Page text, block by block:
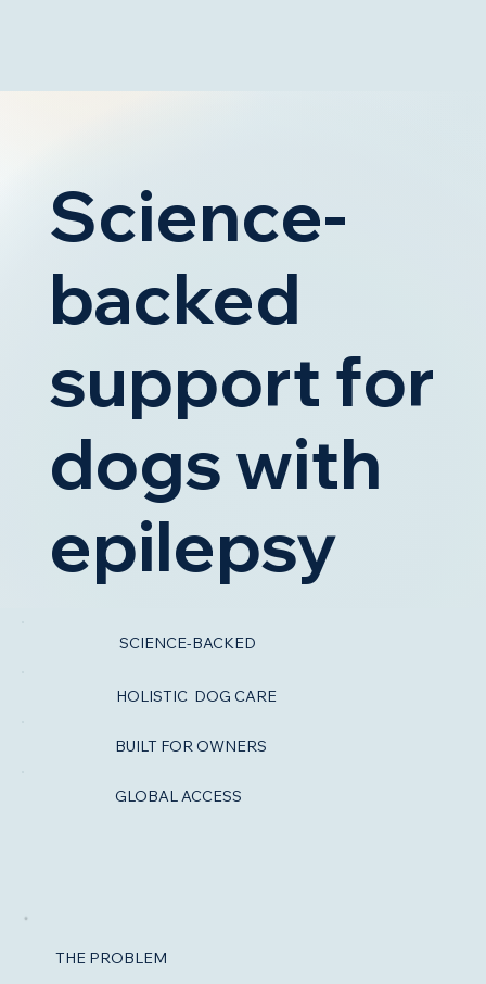
Science-
backed
support for
dogs with
epilepsy
epilepsy alone. Dogileptic helps you make
management with practical, research-
SCIENCE-BACKED
HOLISTIC DOG CARE
BUILT FOR OWNERS
GLOBAL ACCESS
THE PROBLEM